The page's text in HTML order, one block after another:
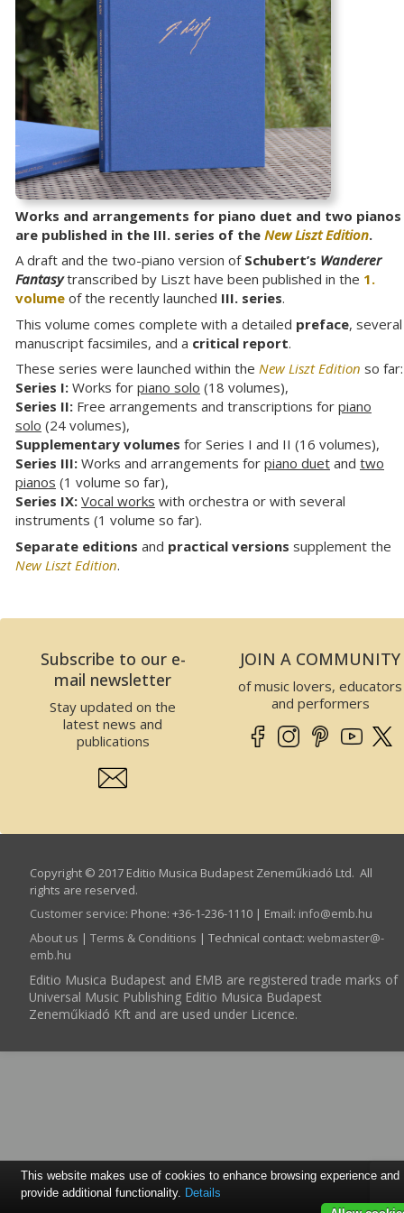
Works and arrangements for piano duet and two pianos
are published in the III. series of the New Liszt Edition.
A draft and the two-piano version of Schubert’s Wanderer
Fantasytranscribed by Liszt have been published in the 1.
volume of the recently launched III. series.
This volume comes complete with a detailed preface, several
manuscript facsimiles, and a critical report.
These series were launched within the New Liszt Edition so far:
Series I: Works for piano solo (18 volumes),
Series II: Free arrangements and transcriptions for piano
solo (24 volumes),
Supplementary volumes for Series I and II (16 volumes),
Series III: Works and arrangements for piano duet and two
pianos (1 volume so far),
Series IX: Vocal works with orchestra or with several
instruments (1 volume so far).
Separate editions and practical versions supplement the
New Liszt Edition.
Subscribe to our e-
mail newsletter
Stay updated on the
latest news and
publications
JOIN A COMMUNITY
of music lovers, educators
and performers
Copyright © 2017 Editio Musica Budapest Zeneműkiadó Ltd. All
rights are reserved.
Customer service: Phone: +36-1-236-1110 | Email: info­@­emb.hu
About us | Terms & Conditions | Technical contact: webmaster­@­
emb.hu
Editio Musica Budapest and EMB are registered trade marks of
Universal Music Publishing Editio Musica Budapest
Zeneműkiadó Kft and are used under Licence.
This website makes use of cookies to enhance browsing experience and
provide additional functionality. Details